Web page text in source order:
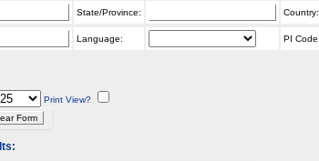
State/Province: Country:
Language: PI Code:
Print View?